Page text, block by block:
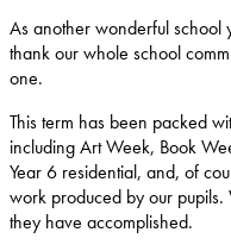
As another wonderful school
thank our whole school
one.
This term has been packed
including Art Week, Book
Year 6 residential, and, of
work produced by our
they have accomplished.